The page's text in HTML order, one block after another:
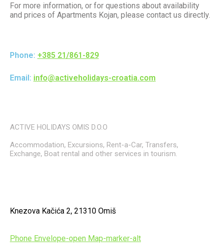
For more information, or for questions about availability
and prices of Apartments Kojan, please contact us directly.
Phone: +385 21/861-829
Email: info@activeholidays-croatia.com
ACTIVE HOLIDAYS OMIS D.O.O
Accommodation, Excursions, Rent-a-Car, Transfers,
Exchange, Boat rental and other services in tourism.
Knezova Kačića 2, 21310 Omiš
Phone Envelope-open Map-marker-alt